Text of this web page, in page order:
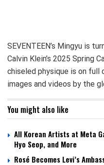
SEVENTEEN’s Mingyu is
Calvin Klein’s 2025 Spring
chiseled physique is on full
images and videos by the
You might also like
All Korean Artists at Meta
Hyo Seop, and More
Rosé Becomes Levi’s